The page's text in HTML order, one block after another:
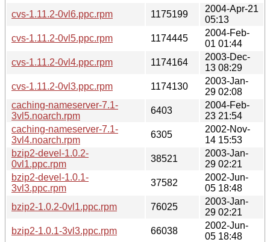
cvs-1.11.2-0vl6.ppc.rpm
1175199
2004-Apr-21
05:13
cvs-1.11.2-0vl5.ppc.rpm
1174445
2004-Feb-
01 01:44
cvs-1.11.2-0vl4.ppc.rpm
1174164
2003-Dec-
13 08:29
cvs-1.11.2-0vl3.ppc.rpm
1174130
2003-Jan-
29 02:08
caching-nameserver-7.1-
3vl5.noarch.rpm
6403
2004-Feb-
23 21:54
caching-nameserver-7.1-
3vl4.noarch.rpm
6305
2002-Nov-
14 15:53
bzip2-devel-1.0.2-
0vl1.ppc.rpm
38521
2003-Jan-
29 02:21
bzip2-devel-1.0.1-
3vl3.ppc.rpm
37582
2002-Jun-
05 18:48
bzip2-1.0.2-0vl1.ppc.rpm
76025
2003-Jan-
29 02:21
bzip2-1.0.1-3vl3.ppc.rpm
66038
2002-Jun-
05 18:48